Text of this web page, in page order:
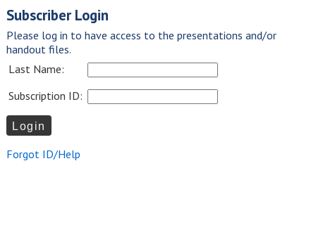
Subscriber Login
Please log in to have access to the presentations and/or
handout files.
Last Name:
Subscription ID:
Forgot ID/Help